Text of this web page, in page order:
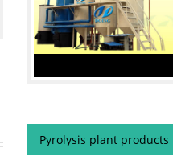
Pyrolysis plant products